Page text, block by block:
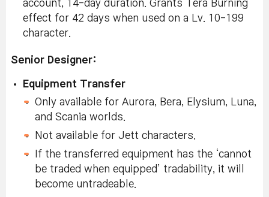
account, 14-day duration. Grants Tera Burning
effect for 42 days when used on a Lv. 10-199
character.
Senior Designer:
Equipment Transfer
Only available for Aurora, Bera, Elysium, Luna,
and Scania worlds.
Not available for Jett characters.
If the transferred equipment has the ‘cannot
be traded when equipped’ tradability, it will
become untradeable.